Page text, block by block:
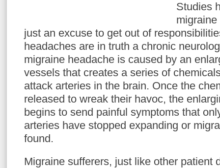
Studies
migraine
just an excuse to get out of
headaches are in truth a chronic
migraine headache is caused by an
vessels that creates a series of
attack arteries in the brain. Once the
released to wreak their havoc, the
begins to send painful symptoms that
arteries have stopped expanding or
found.
Migraine sufferers, just like other patient